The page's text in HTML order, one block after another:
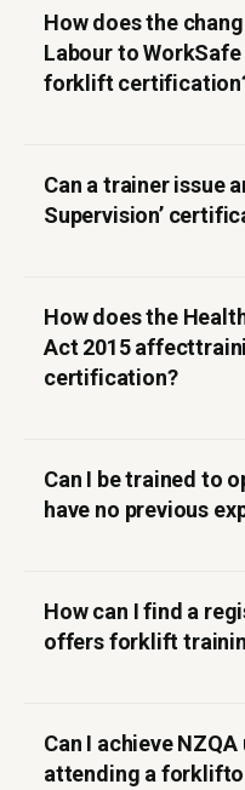
How does the
Labour to
forklift
‍Can a trainer issue
Supervision’
How does the
Act 2015
certification?
Can I be trained to
have no previous
How can I find a
offers forklift
Can I achieve
attending a